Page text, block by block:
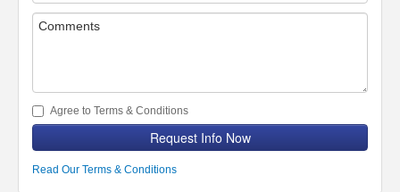
Agree to Terms & Conditions
Request Info Now
Read Our Terms & Conditions